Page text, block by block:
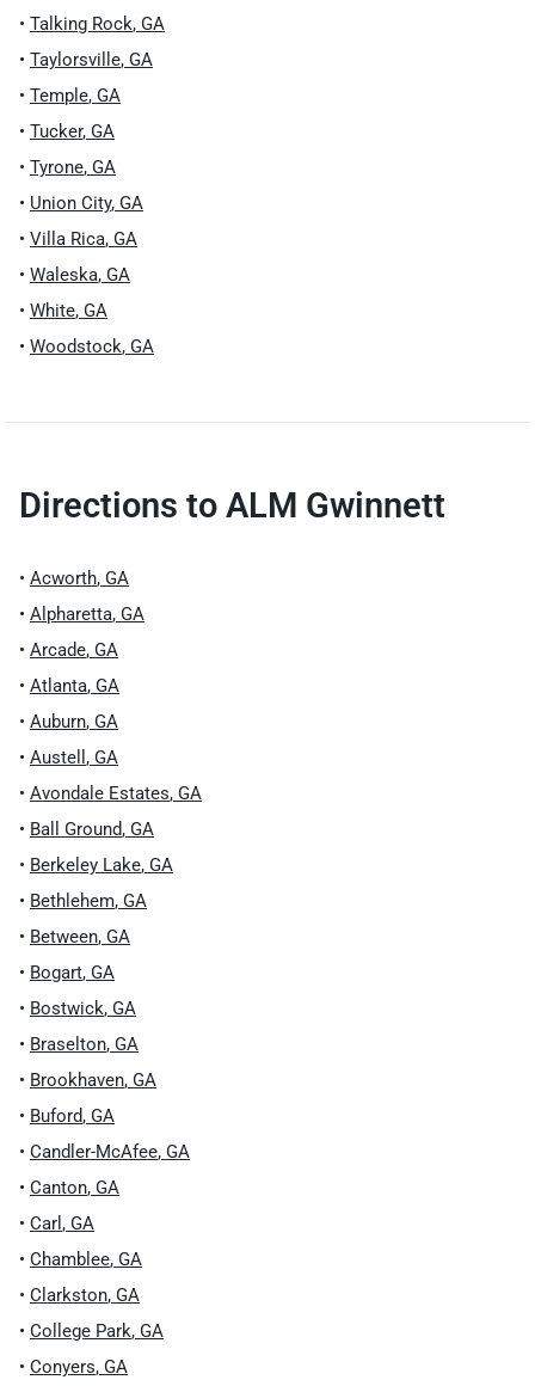
• Talking Rock, GA
• Taylorsville, GA
• Temple, GA
• Tucker, GA
• Tyrone, GA
• Union City, GA
• Villa Rica, GA
• Waleska, GA
• White, GA
• Woodstock, GA
Directions to ALM Gwinnett
• Acworth, GA
• Alpharetta, GA
• Arcade, GA
• Atlanta, GA
• Auburn, GA
• Austell , GA
• Avondale Estates, GA
• Ball Ground, GA
• Berkeley Lake, GA
• Bethlehem, GA
• Between, GA
• Bogart, GA
• Bostwick, GA
• Braselton, GA
• Brookhaven, GA
• Buford, GA
• Candler-McAfee, GA
• Canton, GA
• Carl , GA
• Chamblee, GA
• Clarkston, GA
• College Park, GA
• Conyers, GA